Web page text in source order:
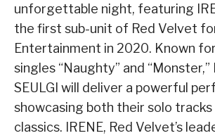
unforgettable night, featuring
the first sub-unit of Red Velvet
Entertainment in 2020. Known
singles “Naughty” and “Monster,”
SEULGI will deliver a powerful
showcasing both their solo tracks
classics. IRENE, Red Velvet’s